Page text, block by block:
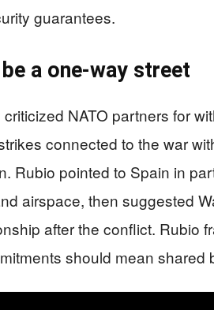
guarantees.
be a one-way street
NATO partners for
connected to the war
Rubio pointed to Spain in
airspace, then suggested
after the conflict. Rubio
should mean shared